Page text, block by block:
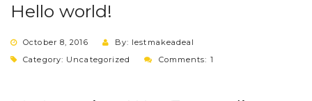
Hello world!
October 8, 2016
By: lestmakeadeal
Category: Uncategorized Comments: 1